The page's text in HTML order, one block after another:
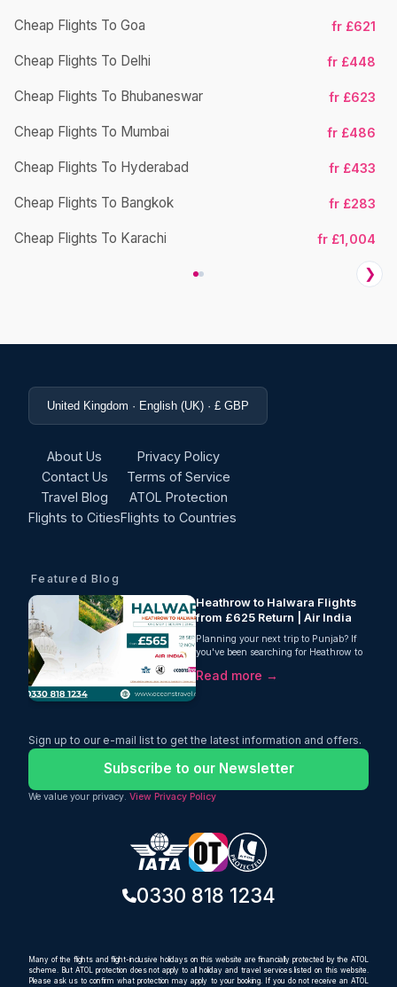
Cheap Flights To Goa fr £621
Cheap Flights To Delhi fr £448
Cheap Flights To Bhubaneswar fr £623
Cheap Flights To Mumbai fr £486
Cheap Flights To Hyderabad fr £433
Cheap Flights To Bangkok fr £283
Cheap Flights To Karachi fr £1,004
❯
United Kingdom · English (UK) · £ GBP
About Us
Contact Us
Travel Blog
Flights to Cities
Privacy Policy
Terms of Service
ATOL Protection
Flights to Countries
Featured Blog
Heathrow to Halwara Flights
from £625 Return | Air India
Planning your next trip to Punjab? If
you've been searching for Heathrow to
Halwara flights, Oceans Travel has an
excellent offer that combines...
Read more →
Sign up to our e-mail list to get the latest information and offers.
Subscribe to our Newsletter
We value your privacy. View Privacy Policy
0330 818 1234
Many of the flights and flight-inclusive holidays on this website are financially protected by the ATOL
scheme. But ATOL protection does not apply to all holiday and travel services listed on this website.
Please ask us to confirm what protection may apply to your booking. If you do not receive an ATOL